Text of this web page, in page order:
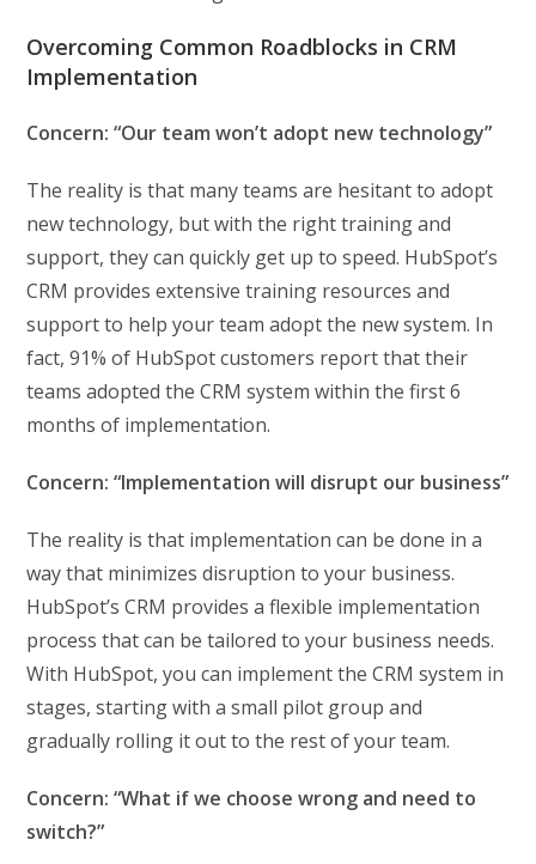
Overcoming Common Roadblocks in CRM
Implementation
Concern: “Our team won’t adopt new technology”
The reality is that many teams are hesitant to adopt
new technology, but with the right training and
support, they can quickly get up to speed. HubSpot’s
CRM provides extensive training resources and
support to help your team adopt the new system. In
fact, 91% of HubSpot customers report that their
teams adopted the CRM system within the first 6
months of implementation.
Concern: “Implementation will disrupt our business”
The reality is that implementation can be done in a
way that minimizes disruption to your business.
HubSpot’s CRM provides a flexible implementation
process that can be tailored to your business needs.
With HubSpot, you can implement the CRM system in
stages, starting with a small pilot group and
gradually rolling it out to the rest of your team.
Concern: “What if we choose wrong and need to
switch?”